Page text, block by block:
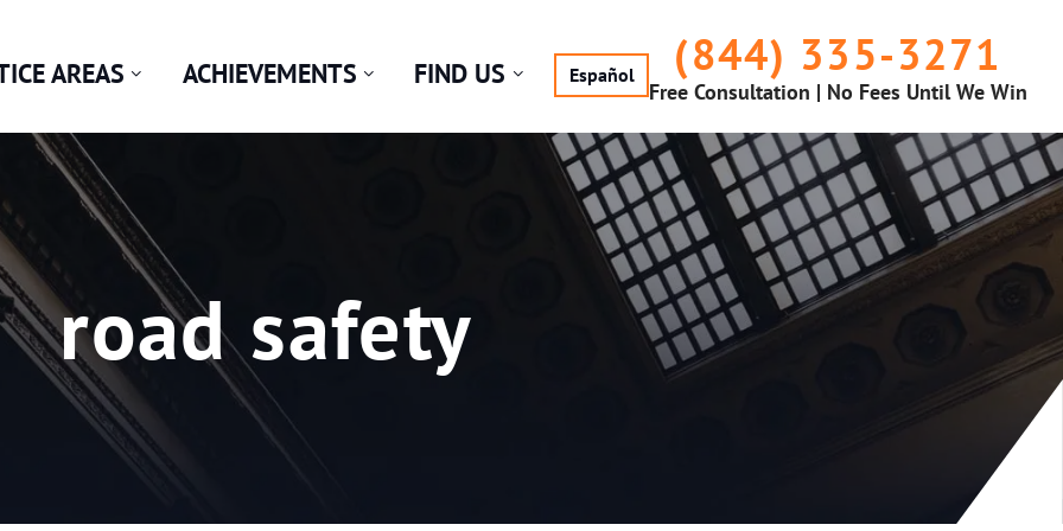
AREAS ACHIEVEMENTS FIND US Español (844) 335-3271
Free Consultation | No Fees Until We Win
Tag:
road safety